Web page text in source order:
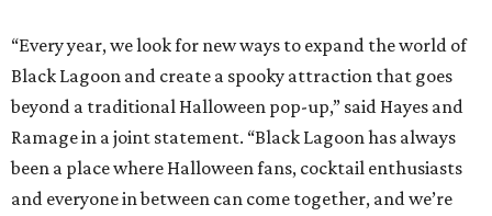
“Every year, we look for new ways to expand the world of
Black Lagoon and create a spooky attraction that goes
beyond a traditional Halloween pop-up,” said Hayes and
Ramage in a joint statement. “Black Lagoon has always
been a place where Halloween fans, cocktail enthusiasts
and everyone in between can come together, and we’re